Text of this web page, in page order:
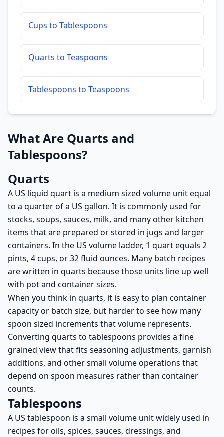
Cups to Tablespoons
Quarts to Teaspoons
Tablespoons to Teaspoons
What Are Quarts and
Tablespoons?
Quarts
A US liquid quart is a medium sized volume unit equal
to a quarter of a US gallon. It is commonly used for
stocks, soups, sauces, milk, and many other kitchen
items that are prepared or stored in jugs and larger
containers. In the US volume ladder, 1 quart equals 2
pints, 4 cups, or 32 fluid ounces. Many batch recipes
are written in quarts because those units line up well
with pot and container sizes.
When you think in quarts, it is easy to plan container
capacity or batch size, but harder to see how many
spoon sized increments that volume represents.
Converting quarts to tablespoons provides a fine
grained view that fits seasoning adjustments, garnish
additions, and other small volume operations that
depend on spoon measures rather than container
counts.
Tablespoons
A US tablespoon is a small volume unit widely used in
recipes for oils, spices, sauces, dressings, and